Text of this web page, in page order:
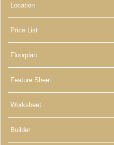
Location
Price List
Floorplan
Feature Sheet
Worksheet
Builder